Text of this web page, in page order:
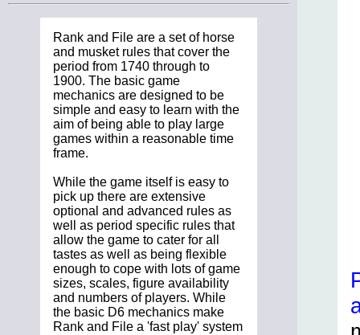
Rank and File are a set of horse
and musket rules that cover the
period from 1740 through to
1900. The basic game
mechanics are designed to be
simple and easy to learn with the
aim of being able to play large
games within a reasonable time
frame.
While the game itself is easy to
pick up there are extensive
optional and advanced rules as
well as period specific rules that
allow the game to cater for all
tastes as well as being flexible
enough to cope with lots of game
sizes, scales, figure availability
and numbers of players. While
the basic D6 mechanics make
Rank and File a 'fast play' system